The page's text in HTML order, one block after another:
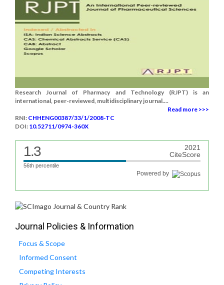
Research Journal of Pharmacy and Technology (RJPT) is an
international, peer-reviewed, multidisciplinary journal....
Read more >>>
RNI: CHHENG00387/33/1/2008-TC
DOI: 10.52711/0974-360X
1.3
2021
CiteScore
56th percentile
Powered by
Journal Policies & Information
Focus & Scope
Informed Consent
Competing Interests